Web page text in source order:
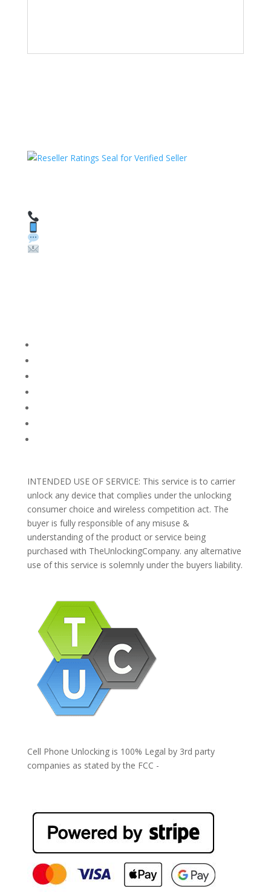
INTENDED USE OF SERVICE: This service is to carrier
unlock any device that complies under the unlocking
consumer choice and wireless competition act. The
buyer is fully responsible of any misuse &
understanding of the product or service being
purchased with TheUnlockingCompany. any alternative
use of this service is solemnly under the buyers liability.
Cell Phone Unlocking is 100% Legal by 3rd party
companies as stated by the FCC -